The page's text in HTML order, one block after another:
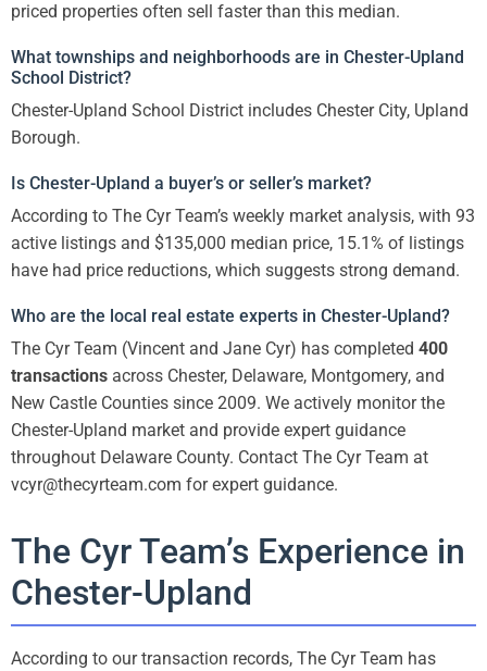
priced properties often sell faster than this median.
What townships and neighborhoods are in Chester-Upland
School District?
Chester-Upland School District includes Chester City, Upland
Borough.
Is Chester-Upland a buyer’s or seller’s market?
According to The Cyr Team’s weekly market analysis, with 93
active listings and $135,000 median price, 15.1% of listings
have had price reductions, which suggests strong demand.
Who are the local real estate experts in Chester-Upland?
The Cyr Team (Vincent and Jane Cyr) has completed 400
transactions across Chester, Delaware, Montgomery, and
New Castle Counties since 2009. We actively monitor the
Chester-Upland market and provide expert guidance
throughout Delaware County. Contact The Cyr Team at
vcyr@thecyrteam.com for expert guidance.
The Cyr Team’s Experience in
Chester-Upland
According to our transaction records, The Cyr Team has